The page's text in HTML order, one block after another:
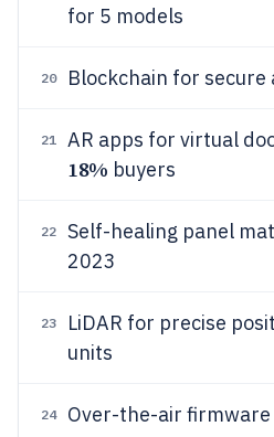
for 5 models
20 Blockchain for secure
21 AR apps for virtual
18% buyers
22
Self-healing panel
2023
23
LiDAR for precise
units
24 Over-the-air firmware